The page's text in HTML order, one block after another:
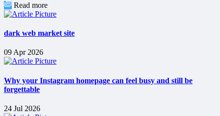
Read more
dark web market site
09 Apr 2026
Why your Instagram homepage can feel busy and still be
forgettable
24 Jul 2026